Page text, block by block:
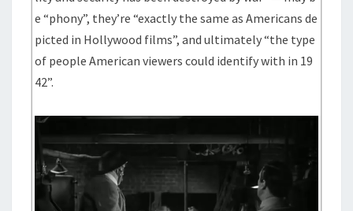
e “phony”, they’re “exactly the same as Americans de
picted in Hollywood films”, and ultimately “the type
of people American viewers could identify with in 19
42”.